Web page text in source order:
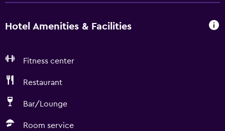
Hotel Amenities & Facilities
Fitness center
Restaurant
Bar/Lounge
Room service